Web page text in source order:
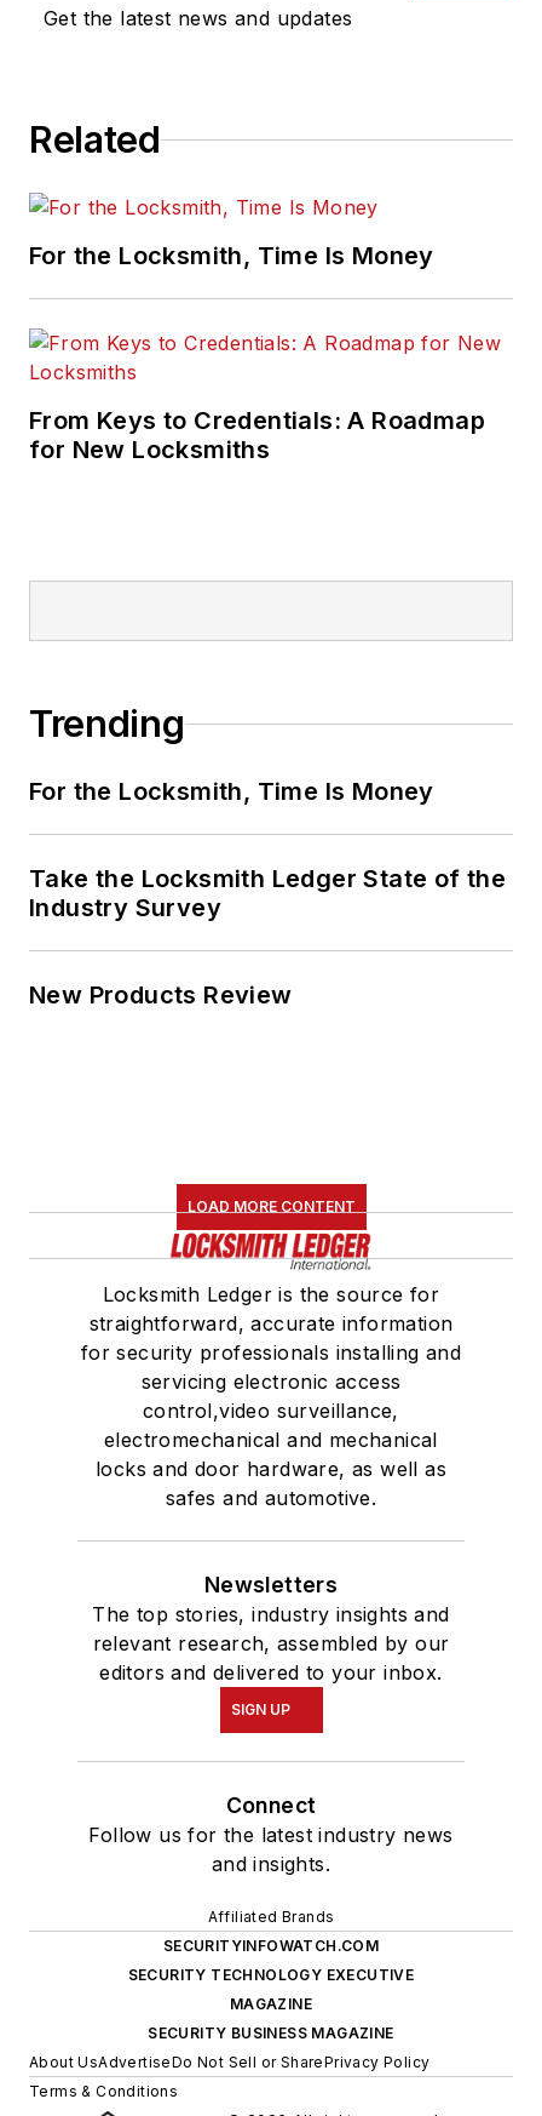
Get the latest news and updates
Related
For the Locksmith, Time Is Money
From Keys to Credentials: A Roadmap
for New Locksmiths
Trending
For the Locksmith, Time Is Money
Take the Locksmith Ledger State of the
Industry Survey
New Products Review
LOAD MORE CONTENT
Locksmith Ledger is the source for
straightforward, accurate information
for security professionals installing and
servicing electronic access
control,video surveillance,
electromechanical and mechanical
locks and door hardware, as well as
safes and automotive.
Newsletters
The top stories, industry insights and
relevant research, assembled by our
editors and delivered to your inbox.
SIGN UP
Connect
Follow us for the latest industry news
and insights.
Affiliated Brands
SECURITYINFOWATCH.COM
SECURITY TECHNOLOGY EXECUTIVE
MAGAZINE
SECURITY BUSINESS MAGAZINE
About UsAdvertiseDo Not Sell or SharePrivacy Policy
Terms & Conditions